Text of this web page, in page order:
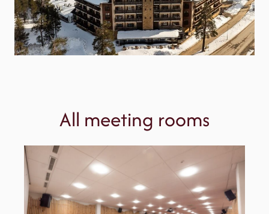
All meeting rooms